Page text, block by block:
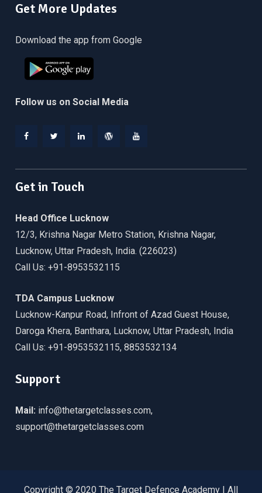
Get More Updates
Download the app from Google
Follow us on Social Media
Get in Touch
Head Office Lucknow
12/3, Krishna Nagar Metro Station, Krishna Nagar,
Lucknow, Uttar Pradesh, India. (226023)
Call Us: +91-8953532115
TDA Campus Lucknow
Lucknow-Kanpur Road, Infront of Azad Guest House,
Daroga Khera, Banthara, Lucknow, Uttar Pradesh, India
Call Us: +91-8953532115, 8853532134
Support
Mail: info@thetargetclasses.com,
support@thetargetclasses.com
Copyright © 2020 The Target Defence Academy | All